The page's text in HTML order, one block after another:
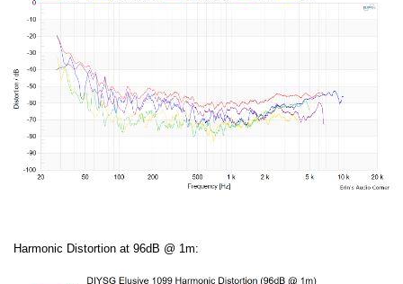
Harmonic Distortion at 96dB @ 1m: